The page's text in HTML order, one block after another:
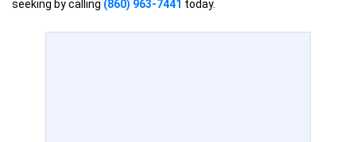
seeking by calling (860) 963-7441 today.